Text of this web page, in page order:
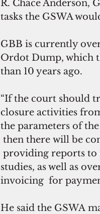
R. Chace Anderson,
tasks the GSWA
GBB is currently
Ordot Dump, which
than 10 years ago.
“If the court should
closure activities
the parameters of
then there will be
providing reports to
studies, as well as
invoicing  for
He said the GSWA